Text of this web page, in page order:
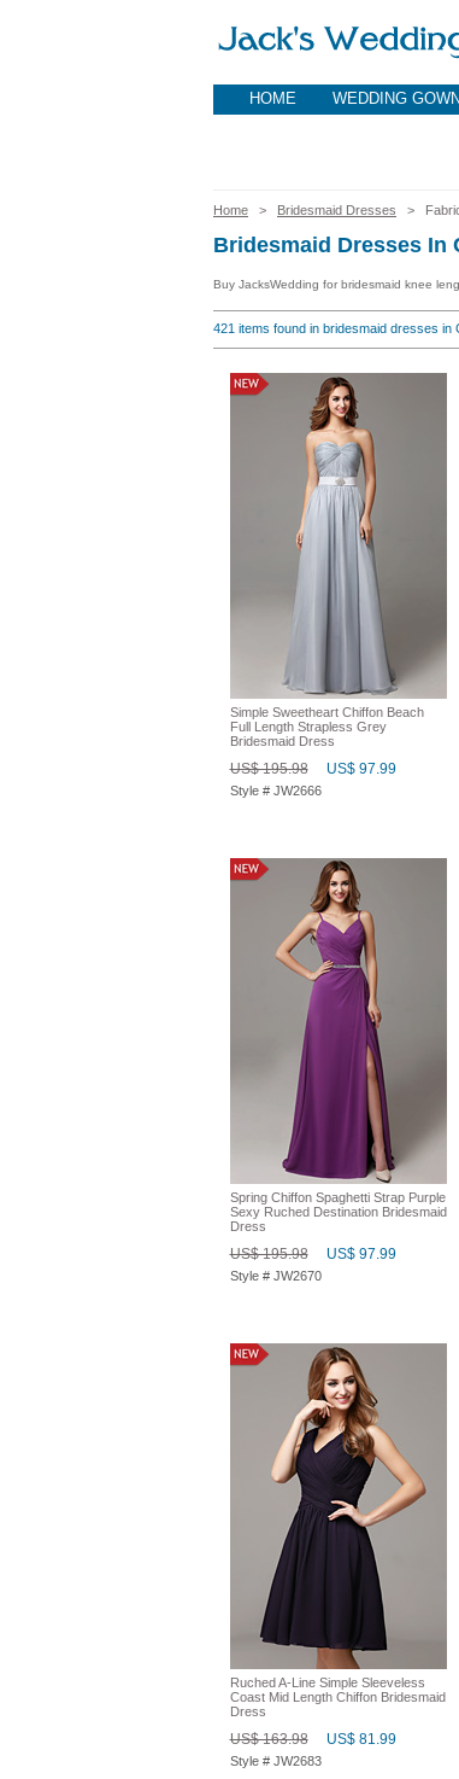
HOME WEDDING
Home > Bridesmaid Dresses >
Bridesmaid Dresses In
Buy JacksWedding for bridesmaid knee
421 items found in bridesmaid dresses in
Simple Sweetheart Chiffon Beach
Full Length Strapless Grey
Bridesmaid Dress
US$ 195.98 US$ 97.99
Style # JW2666
Spring Chiffon Spaghetti Strap Purple
Sexy Ruched Destination Bridesmaid
Dress
US$ 195.98 US$ 97.99
Style # JW2670
Ruched A-Line Simple Sleeveless
Coast Mid Length Chiffon Bridesmaid
Dress
US$ 163.98 US$ 81.99
Style # JW2683